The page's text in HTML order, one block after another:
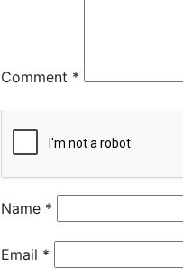
Comment *
Name *
Email *